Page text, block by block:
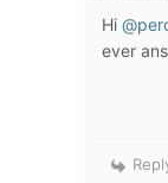
Hi
ever